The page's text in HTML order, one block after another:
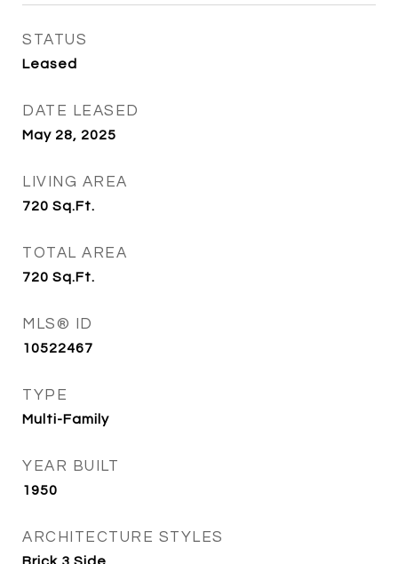
STATUS
Leased
DATE LEASED
May 28, 2025
LIVING AREA
720 Sq.Ft.
TOTAL AREA
720 Sq.Ft.
MLS® ID
10522467
TYPE
Multi-Family
YEAR BUILT
1950
ARCHITECTURE STYLES